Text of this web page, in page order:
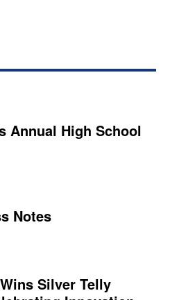
Annual High School
Notes
Silver Telly